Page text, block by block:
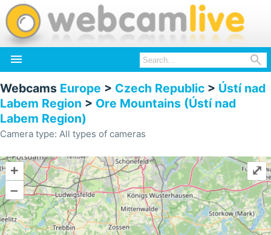
 
Webcams Europe > Czech Republic > Ústí nad
Labem Region > Ore Mountains (Ústí nad
Labem Region)
Camera type: All types of cameras
+
–
⤢